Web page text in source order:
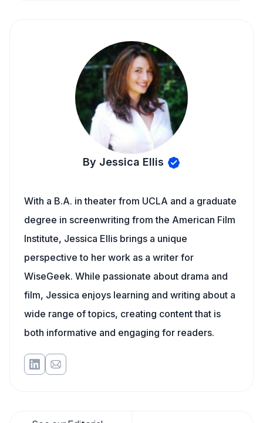
By Jessica Ellis
With a B.A. in theater from UCLA and a graduate
degree in screenwriting from the American Film
Institute, Jessica Ellis brings a unique
perspective to her work as a writer for
WiseGeek. While passionate about drama and
film, Jessica enjoys learning and writing about a
wide range of topics, creating content that is
both informative and engaging for readers.